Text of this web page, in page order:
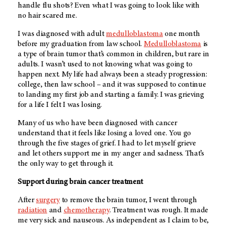
handle flu shots? Even what I was going to look like with
no hair scared me.
I was diagnosed with adultmedulloblastomaone month
before my graduation from law school. Medulloblastoma is
a type of brain tumor that’s common in children, but rare in
adults. I wasn’t used to not knowing what was going to
happen next. My life had always been a steady progression:
college, then law school – and it was supposed to continue
to landing my first job and starting a family. I was grieving
for a life I felt I was losing.
Many of us who have been diagnosed with cancer
understand that it feels like losing a loved one. You go
through the five stages of grief. I had to let myself grieve
and let others support me in my anger and sadness. That’s
the only way to get through it.
Support during brain cancer treatment
Aftersurgeryto remove the brain tumor, I went through
radiation and chemotherapy. Treatment was rough. It made
me very sick and nauseous. As independent as I claim to be,